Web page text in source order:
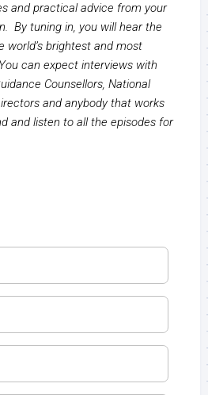
and practical advice from your
By tuning in, you will hear the
world’s brightest and most
can expect interviews with
Counsellors, National
and anybody that works
and listen to all the episodes for